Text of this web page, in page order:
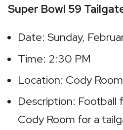
Super Bowl 59
Date: Sunday,
Time: 2:30 PM
Location: Cody Room
Description: Football
Cody Room for a